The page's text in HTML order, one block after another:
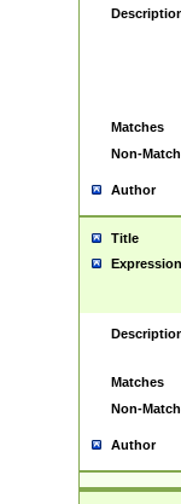
Matches
Non-
Author
Title
Expression
Matches
Non-
Author